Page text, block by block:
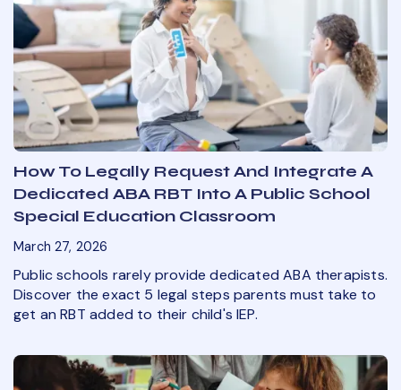
How To Legally Request And Integrate A
Dedicated ABA RBT Into A Public School
Special Education Classroom
March 27, 2026
Public schools rarely provide dedicated ABA therapists.
Discover the exact 5 legal steps parents must take to
get an RBT added to their child's IEP.